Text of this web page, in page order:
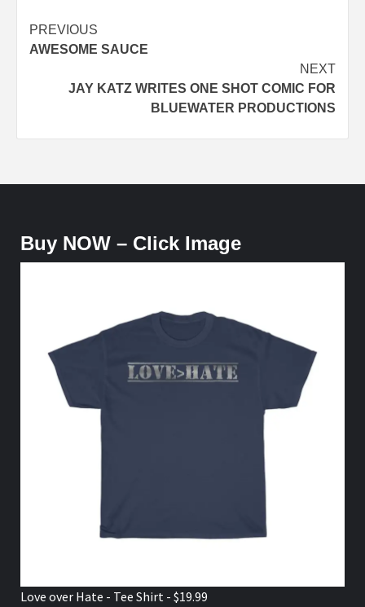
Post
navigation
PREVIOUS
AWESOME SAUCE
NEXT
JAY KATZ WRITES ONE SHOT COMIC FOR
BLUEWATER PRODUCTIONS
Buy NOW – Click Image
Love over Hate - Tee Shirt - $19.99